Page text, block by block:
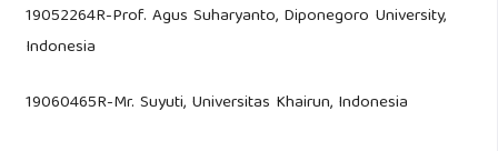
19052264R-Prof. Agus Suharyanto, Diponegoro University,
Indonesia
19060465R-Mr. Suyuti, Universitas Khairun, Indonesia